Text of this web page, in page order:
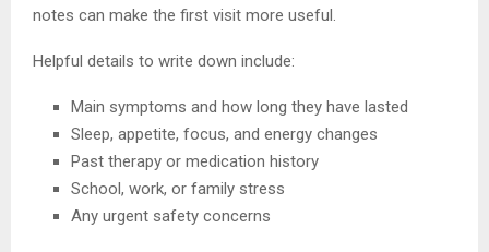
notes can make the first visit more useful.
Helpful details to write down include:
Main symptoms and how long they have lasted
Sleep, appetite, focus, and energy changes
Past therapy or medication history
School, work, or family stress
Any urgent safety concerns